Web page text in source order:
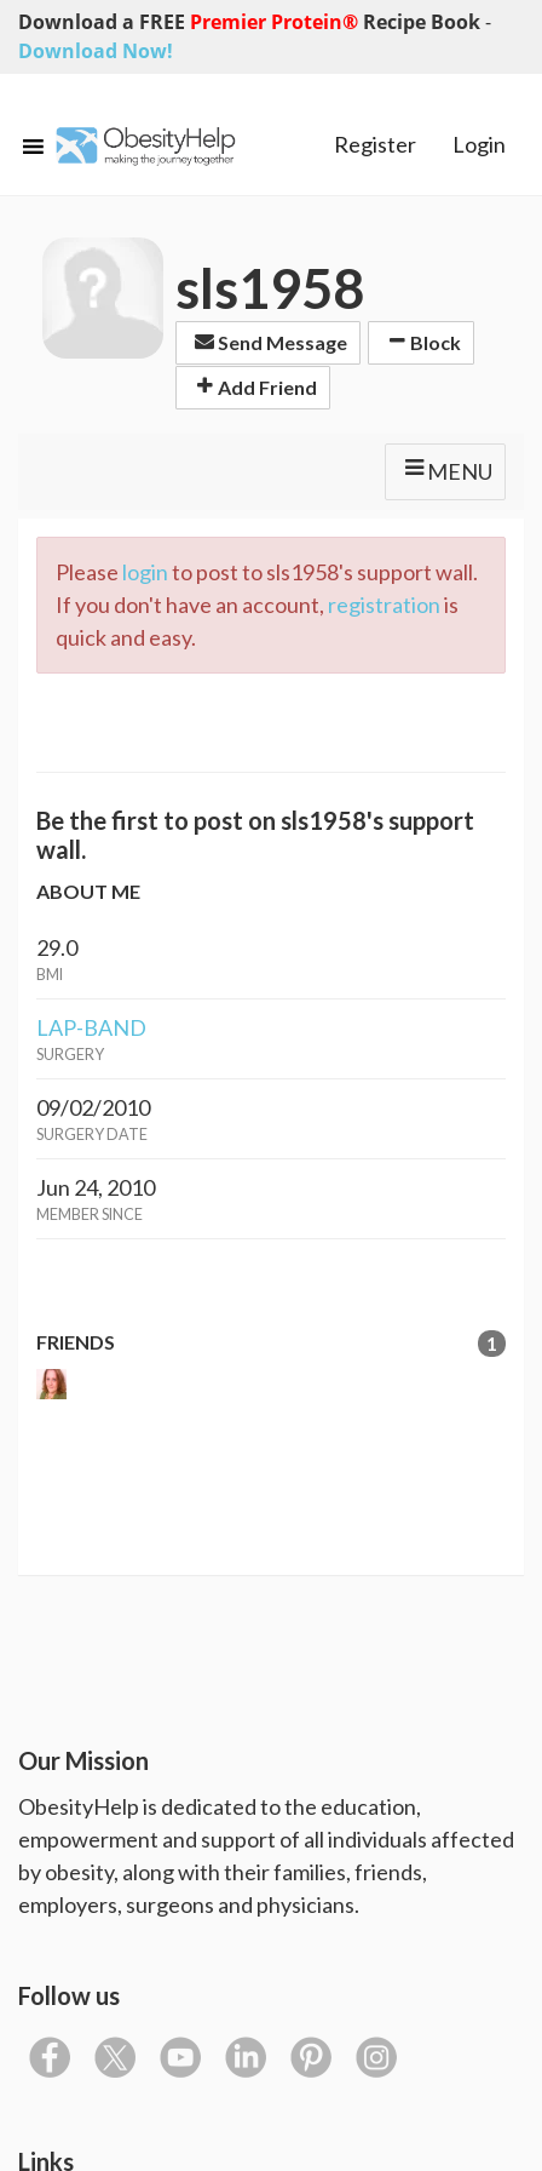
Download a FREE Premier Protein® Recipe Book-
Download Now!
Register Login
sls1958
Send Message
Block
Add Friend
MENU
Please loginto post to sls1958's support wall.
If you don't have an account, registrationis
quick and easy.
Be the first to post on sls1958's support
wall.
ABOUT ME
29.0
BMI
LAP-BAND
SURGERY
09/02/2010
SURGERY DATE
Jun 24, 2010
MEMBER SINCE
FRIENDS 1
Our Mission
ObesityHelp is dedicated to the education,
empowerment and support of all individuals affected
by obesity, along with their families, friends,
employers, surgeons and physicians.
Follow us
Links